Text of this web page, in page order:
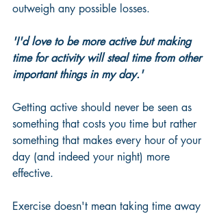
outweigh any possible losses.
'I'd love to be more active but making
time for activity will steal time from other
important things in my day.'
Getting active should never be seen as
something that costs you time but rather
something that makes every hour of your
day (and indeed your night) more
effective.
Exercise doesn't mean taking time away